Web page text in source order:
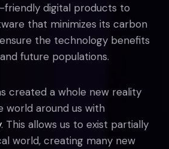
digital products to
that minimizes its carbon
the technology benefits
future populations.
created a whole new reality
world around us with
. This allows us to exist partially
world, creating many new